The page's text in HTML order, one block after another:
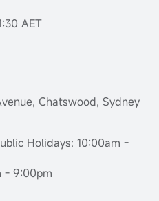
AET
Chatswood, Sydney
Holidays: 10:00am -
- 9:00pm